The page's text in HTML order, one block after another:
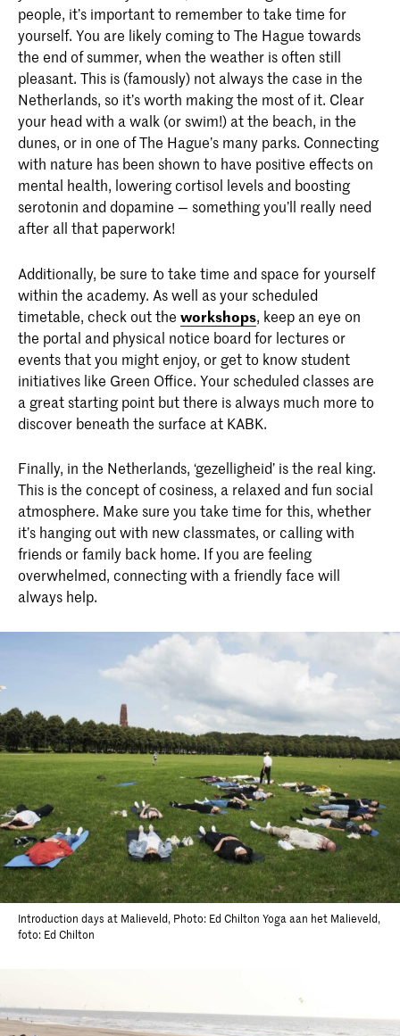
people, it’s important to remember to take time for
yourself. You are likely coming to The Hague towards
the end of summer, when the weather is often still
pleasant. This is (famously) not always the case in the
Netherlands, so it’s worth making the most of it. Clear
your head with a walk (or swim!) at the beach, in the
dunes, or in one of The Hague’s many parks. Connecting
with nature has been shown to have positive effects on
mental health, lowering cortisol levels and boosting
serotonin and dopamine — something you’ll really need
after all that paperwork!
Additionally, be sure to take time and space for yourself
within the academy. As well as your scheduled
timetable, check out the workshops, keep an eye on
the portal and physical notice board for lectures or
events that you might enjoy, or get to know student
initiatives like Green Office. Your scheduled classes are
a great starting point but there is always much more to
discover beneath the surface at KABK.
Finally, in the Netherlands, ‘gezelligheid’ is the real king.
This is the concept of cosiness, a relaxed and fun social
atmosphere. Make sure you take time for this, whether
it’s hanging out with new classmates, or calling with
friends or family back home. If you are feeling
overwhelmed, connecting with a friendly face will
always help.
Introduction days at Malieveld, Photo: Ed Chilton Yoga aan het Malieveld,
foto: Ed Chilton